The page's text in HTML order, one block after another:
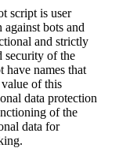
script is user
bots and
and strictly
security of the
have names that
of this
data protection
of the
data for